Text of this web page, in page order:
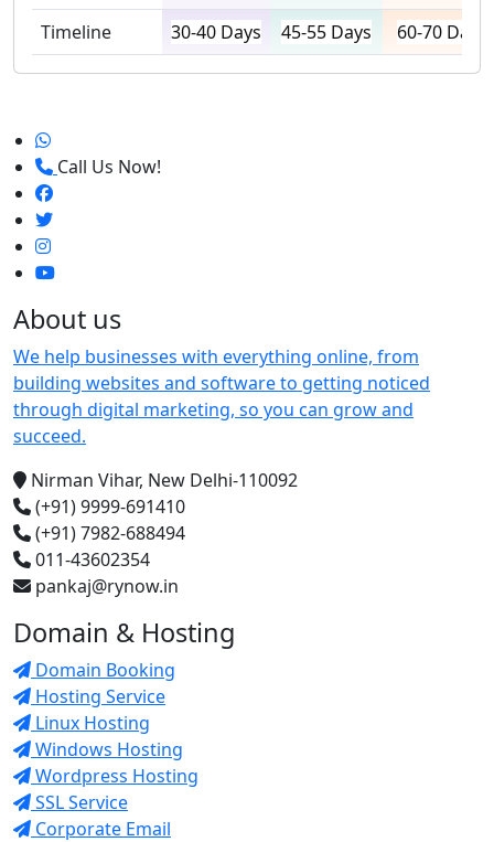
Timeline
30-40 Days 45-55 Days 60-70 Days
Call Us Now!
About us
We help businesses with everything online, from
building websites and software to getting noticed
through digital marketing, so you can grow and
succeed.
Nirman Vihar, New Delhi-110092
(+91) 9999-691410
(+91) 7982-688494
011-43602354
pankaj@rynow.in
Domain & Hosting
Domain Booking
Hosting Service
Linux Hosting
Windows Hosting
Wordpress Hosting
SSL Service
Corporate Email